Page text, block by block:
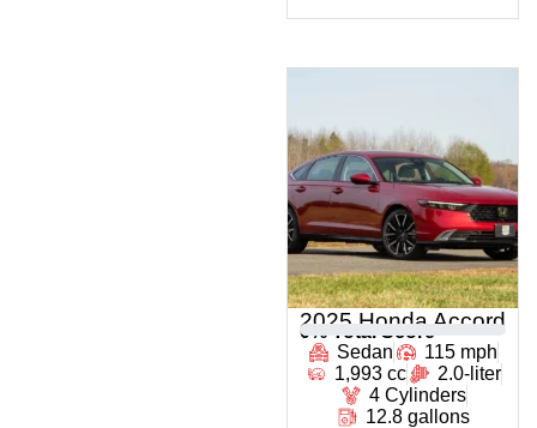
2025 Honda Accord
0 % Total Score
Sedan
115 mph
1,993 cc
2.0-liter
4 Cylinders
12.8 gallons